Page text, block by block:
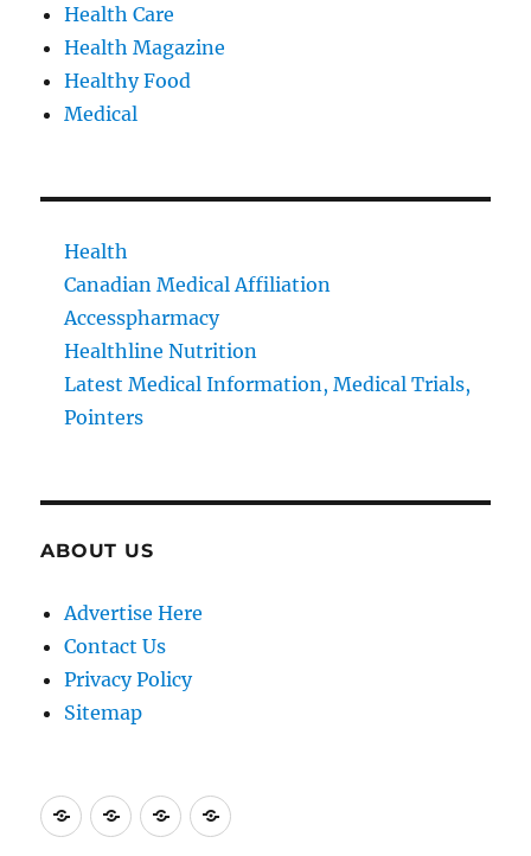
Health Care
Health Magazine
Healthy Food
Medical
Health
Canadian Medical Affiliation
Accesspharmacy
Healthline Nutrition
Latest Medical Information, Medical Trials,
Pointers
ABOUT US
Advertise Here
Contact Us
Privacy Policy
Sitemap
Advertise
Here
ContactPrivacy
Policy
Sitemap